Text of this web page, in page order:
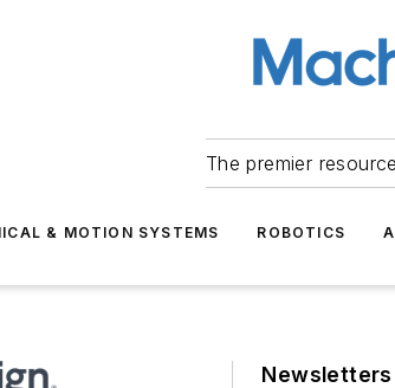
The premier
& MOTION SYSTEMS ROBOTICS
Newsletters